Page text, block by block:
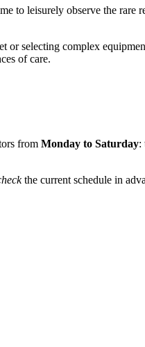
to leisurely observe the
or selecting complex
of care.
from Monday to Saturday:
the current schedule in